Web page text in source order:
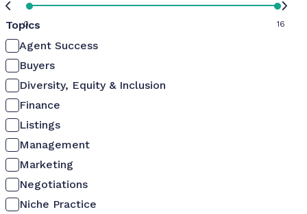
0 16
Topics
Agent Success
Buyers
Diversity, Equity & Inclusion
Finance
Listings
Management
Marketing
Negotiations
Niche Practice